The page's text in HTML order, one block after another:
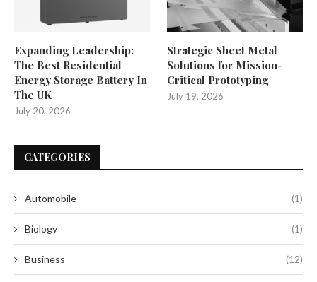
Expanding Leadership:
The Best Residential
Energy Storage Battery In
The UK
July 20, 2026
Strategic Sheet Metal
Solutions for Mission-
Critical Prototyping
July 19, 2026
CATEGORIES
Automobile (1)
Biology (1)
Business (12)